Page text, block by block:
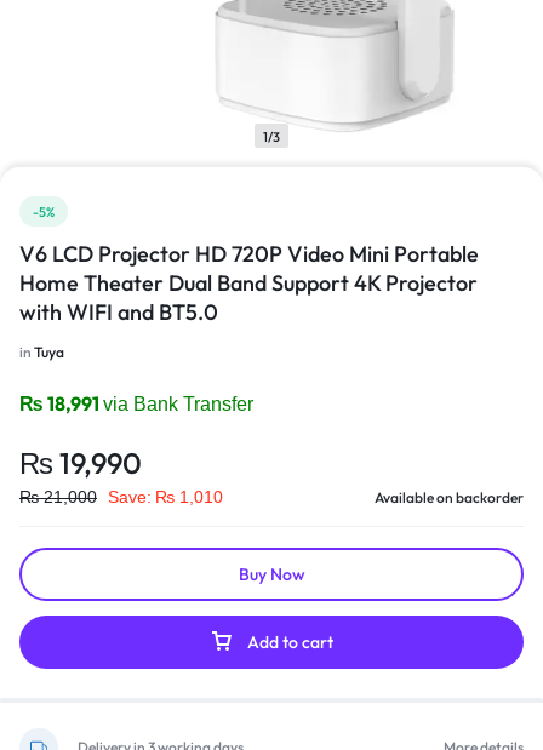
1/3
-5%
V6 LCD Projector HD 720P Video Mini Portable
Home Theater Dual Band Support 4K Projector
with WIFI and BT5.0
in Tuya
₨ 18,991 via Bank Transfer
₨ 19,990
₨21,000 Save: ₨ 1,010 Available on backorder
Add to cart
Buy Now